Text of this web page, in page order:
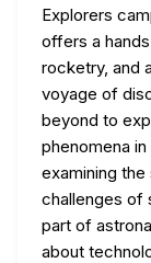
Explorers
offers a
rocketry, and
voyage of
beyond to
phenomena
examining the
challenges of
part of
about